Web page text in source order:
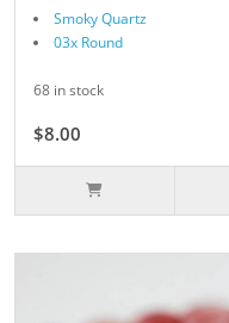
Smoky Quartz
03x Round
68 in stock
$8.00